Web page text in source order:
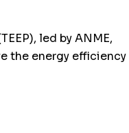
led by ANME,
the energy